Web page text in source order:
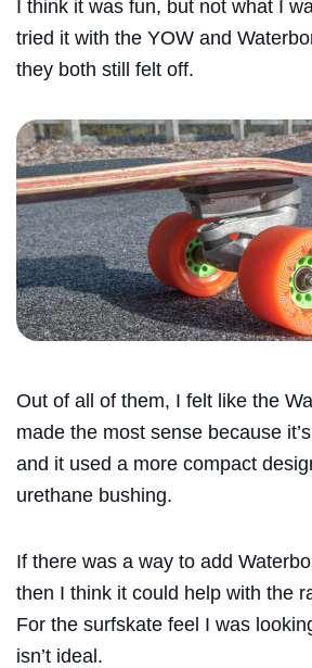
I think it was fun, but not what I
tried it with the YOW and
they both still felt off.
Out of all of them, I felt like the
made the most sense because
and it used a more compact
urethane bushing.
If there was a way to add
then I think it could help with the
For the surfskate feel I was
isn’t ideal.